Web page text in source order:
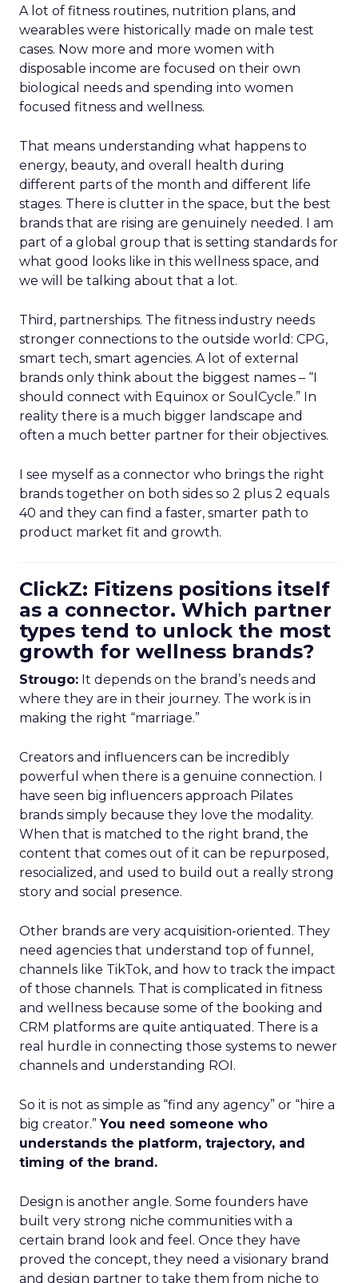
A lot of fitness routines, nutrition plans, and
wearables were historically made on male test
cases. Now more and more women with
disposable income are focused on their own
biological needs and spending into women
focused fitness and wellness.
That means understanding what happens to
energy, beauty, and overall health during
different parts of the month and different life
stages. There is clutter in the space, but the best
brands that are rising are genuinely needed. I am
part of a global group that is setting standards for
what good looks like in this wellness space, and
we will be talking about that a lot.
Third, partnerships. The fitness industry needs
stronger connections to the outside world: CPG,
smart tech, smart agencies. A lot of external
brands only think about the biggest names – “I
should connect with Equinox or SoulCycle.” In
reality there is a much bigger landscape and
often a much better partner for their objectives.
I see myself as a connector who brings the right
brands together on both sides so 2 plus 2 equals
40 and they can find a faster, smarter path to
product market fit and growth.
ClickZ: Fitizens positions itself
as a connector. Which partner
types tend to unlock the most
growth for wellness brands?
Strougo: It depends on the brand’s needs and
where they are in their journey. The work is in
making the right “marriage.”
Creators and influencers can be incredibly
powerful when there is a genuine connection. I
have seen big influencers approach Pilates
brands simply because they love the modality.
When that is matched to the right brand, the
content that comes out of it can be repurposed,
resocialized, and used to build out a really strong
story and social presence.
Other brands are very acquisition-oriented. They
need agencies that understand top of funnel,
channels like TikTok, and how to track the impact
of those channels. That is complicated in fitness
and wellness because some of the booking and
CRM platforms are quite antiquated. There is a
real hurdle in connecting those systems to newer
channels and understanding ROI.
So it is not as simple as “find any agency” or “hire a
big creator.”You need someone who
understands the platform, trajectory, and
timing of the brand.
Design is another angle. Some founders have
built very strong niche communities with a
certain brand look and feel. Once they have
proved the concept, they need a visionary brand
and design partner to take them from niche to